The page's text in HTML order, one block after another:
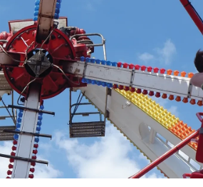
Off The Leash